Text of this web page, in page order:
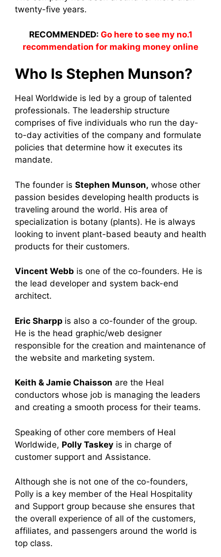
twenty-five years.
RECOMMENDED: Go here to see my no.1
recommendation for making money online
Who Is Stephen Munson?
Heal Worldwide is led by a group of talented
professionals. The leadership structure
comprises of five individuals who run the day-
to-day activities of the company and formulate
policies that determine how it executes its
mandate.
The founder is Stephen Munson, whose other
passion besides developing health products is
traveling around the world. His area of
specialization is botany (plants). He is always
looking to invent plant-based beauty and health
products for their customers.
Vincent Webb is one of the co-founders. He is
the lead developer and system back-end
architect.
Eric Sharpp is also a co-founder of the group.
He is the head graphic/web designer
responsible for the creation and maintenance of
the website and marketing system.
Keith & Jamie Chaisson are the Heal
conductors whose job is managing the leaders
and creating a smooth process for their teams.
Speaking of other core members of Heal
Worldwide, Polly Taskey is in charge of
customer support and Assistance.
Although she is not one of the co-founders,
Polly is a key member of the Heal Hospitality
and Support group because she ensures that
the overall experience of all of the customers,
affiliates, and passengers around the world is
top class.